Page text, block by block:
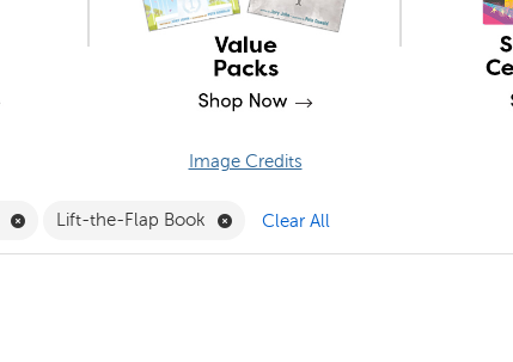
Image Credits
Remove Learn-to-Read Set Filter
Lift-the-Flap Book Remove Lift-the-Flap Book Filter
Clear All